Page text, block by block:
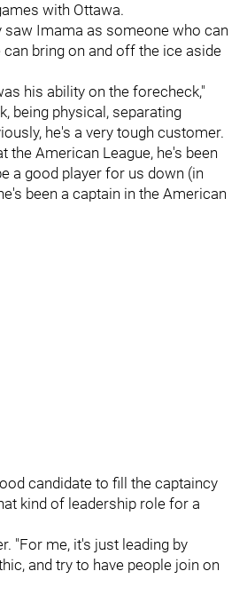
with Ottawa.
saw Imama as someone who can
bring on and off the ice aside
his ability on the forecheck,"
being physical, separating
he's a very tough customer.
the American League, he's been
a good player for us down (in
been a captain in the American
candidate to fill the captaincy
kind of leadership role for a
"For me, it's just leading by
and try to have people join on